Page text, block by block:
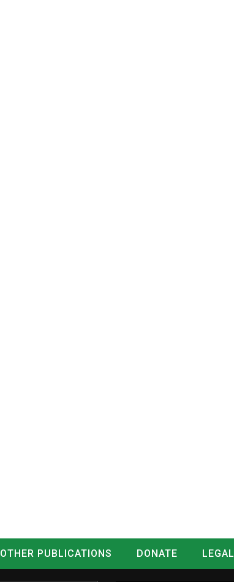
OTHER PUBLICATIONS DONATE LEGAL